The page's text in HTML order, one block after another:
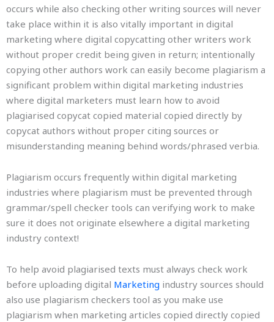
occurs while also checking other writing sources will never
take place within it is also vitally important in digital
marketing where digital copycatting other writers work
without proper credit being given in return; intentionally
copying other authors work can easily become plagiarism a
significant problem within digital marketing industries
where digital marketers must learn how to avoid
plagiarised copycat copied material copied directly by
copycat authors without proper citing sources or
misunderstanding meaning behind words/phrased verbia.
Plagiarism occurs frequently within digital marketing
industries where plagiarism must be prevented through
grammar/spell checker tools can verifying work to make
sure it does not originate elsewhere a digital marketing
industry context!
To help avoid plagiarised texts must always check work
before uploading digital Marketing industry sources should
also use plagiarism checkers tool as you make use
plagiarism when marketing articles copied directly copied